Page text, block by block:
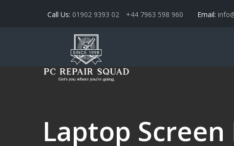
Call Us: 01902 9393 02 +44 7963 598 960 Email:
Laptop